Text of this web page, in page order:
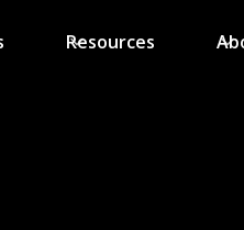
Resources